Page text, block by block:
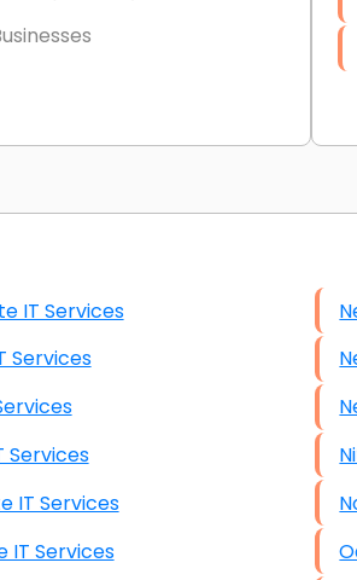
Purchasing
Onsite IT Services
IT Services
Services
IT Services
Onsite IT Services
IT Services